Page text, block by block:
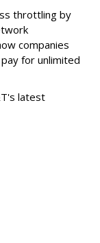
throttling by
companies
for unlimited
latest